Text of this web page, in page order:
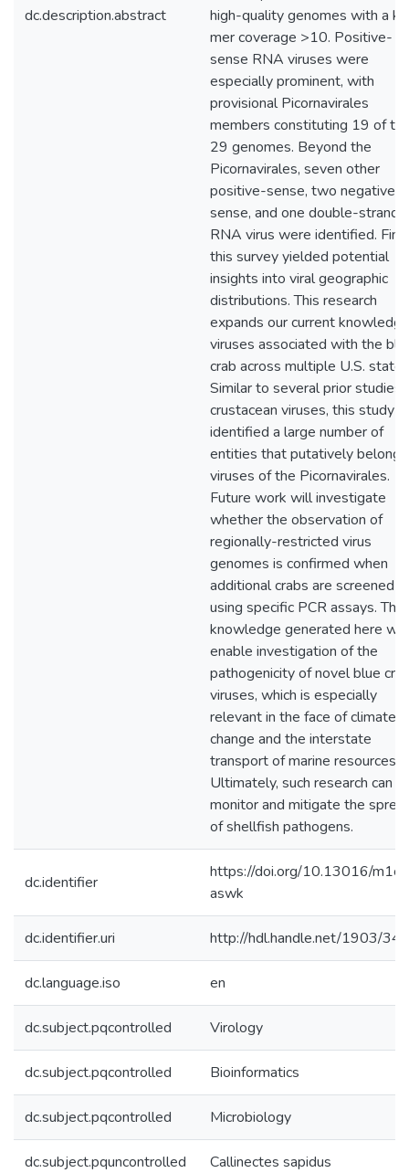
dc.description.abstract
high-quality genomes with a k-
mer coverage >10. Positive-
sense RNA viruses were
especially prominent, with
provisional Picornavirales
members constituting 19 of
29 genomes. Beyond the
Picornavirales, seven other
positive-sense, two negative-
sense, and one double-
RNA virus were identified.
this survey yielded potential
insights into viral geographic
distributions. This research
expands our current
viruses associated with the
crab across multiple U.S.
Similar to several prior studies
crustacean viruses, this study
identified a large number of
entities that putatively belong
viruses of the Picornavirales.
Future work will investigate
whether the observation of
regionally-restricted virus
genomes is confirmed when
additional crabs are screened
using specific PCR assays. The
knowledge generated here will
enable investigation of the
pathogenicity of novel blue
viruses, which is especially
relevant in the face of climate
change and the interstate
transport of marine resources.
Ultimately, such research can
monitor and mitigate the
of shellfish pathogens.
dc.identifier
https://doi.org/10.13016/
aswk
dc.identifier.uri http://hdl.handle.net/1903/
dc.language.iso en
dc.subject.pqcontrolled Virology
dc.subject.pqcontrolled Bioinformatics
dc.subject.pqcontrolled Microbiology
dc.subject.pquncontrolled Callinectes sapidus